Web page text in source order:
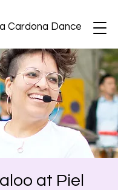
Cardona Dance
at Piel